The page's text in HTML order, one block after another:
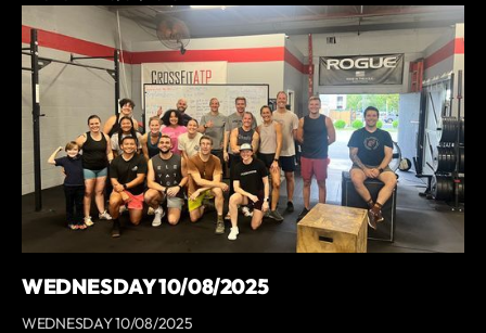
WEDNESDAY 10/08/2025
WEDNESDAY 10/08/2025